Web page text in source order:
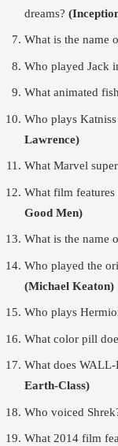
dreams?
What is the name
Who played Jack
What animated
Who plays
Lawrence)
What Marvel
What film
Good Men)
What is the name
Who played the
(Michael Keaton)
Who plays
What color pill
What does WALL-
Earth-Class)
Who voiced
What 2014 film